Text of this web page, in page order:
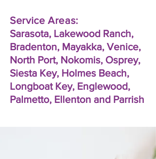
Service Areas:
Sarasota, Lakewood Ranch,
Bradenton, Mayakka, Venice,
North Port, Nokomis, Osprey,
Siesta Key, Holmes Beach,
Longboat Key, Englewood,
Palmetto, Ellenton and Parrish